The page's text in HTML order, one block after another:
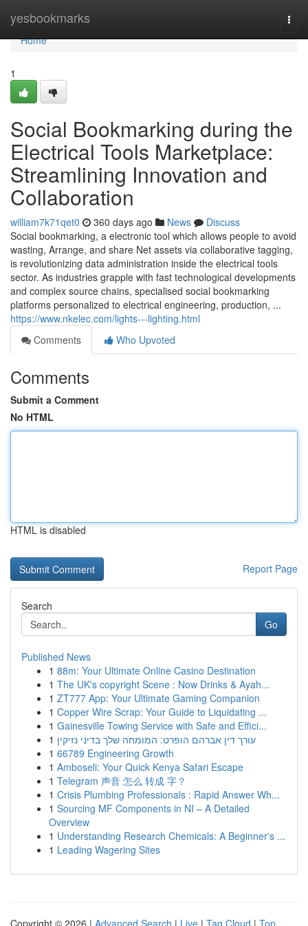
yesbookmarks
Home
Home
1
Social Bookmarking during the
Electrical Tools Marketplace:
Streamlining Innovation and
Collaboration
william7k71qet0 360 days ago News
Discuss
Social bookmarking, a electronic tool which allows people to avoid
wasting, Arrange, and share Net assets via collaborative tagging,
is revolutionizing data administration inside the electrical tools
sector. As industries grapple with fast technological developments
and complex source chains, specialised social bookmarking
platforms personalized to electrical engineering, production, ...
https://www.nkelec.com/lights---lighting.html
Comments
Who Upvoted
Comments
Submit a Comment
No HTML
HTML is disabled
Report Page
Search
Go
Published News
1 88m: Your Ultimate Online Casino Destination
1 The UK's copyright Scene : Now Drinks & Ayah...
1 ZT777 App: Your Ultimate Gaming Companion
1 Copper Wire Scrap: Your Guide to Liquidating ...
1 Gainesville Towing Service with Safe and Effici...
1 עורך דין אברהם הופרט: המומחה שלך בדיני נזיקין
1 66789 Engineering Growth
1 Amboseli: Your Quick Kenya Safari Escape
1 Telegram 声音 怎么 转成 字？
1 Crisis Plumbing Professionals : Rapid Answer Wh...
1 Sourcing MF Components in NI – A Detailed
Overview
1 Understanding Research Chemicals: A Beginner's ...
1 Leading Wagering Sites
Copyright © 2026 | Advanced Search | Live | Tag Cloud | Top